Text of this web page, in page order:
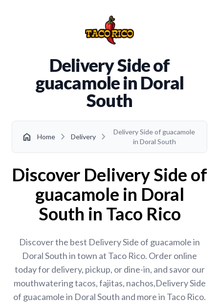
Delivery Side of
guacamole in Doral
South
home Home chevron_right Delivery chevron_right
Delivery Side of guacamole
in Doral South
Discover Delivery Side of
guacamole in Doral
South in Taco Rico
Discover the best Delivery Side of guacamole in
Doral South in town at Taco Rico. Order online
today for delivery, pickup, or dine-in, and savor our
mouthwatering tacos, fajitas, nachos,Delivery Side
of guacamole in Doral South and more in Taco Rico.